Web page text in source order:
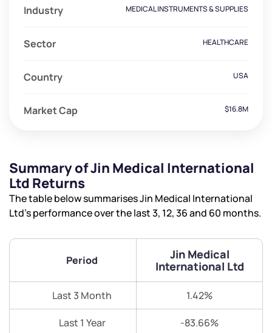
Industry MEDICAL INSTRUMENTS & SUPPLIES
Sector HEALTHCARE
Country USA
Market Cap $16.8M
Summary of Jin Medical International
Ltd Returns
The table below summarises Jin Medical International
Ltd’s performance over the last 3, 12, 36 and 60 months.
Period
Jin Medical
International Ltd
Last 3 Month 1.42%
Last 1 Year -83.66%